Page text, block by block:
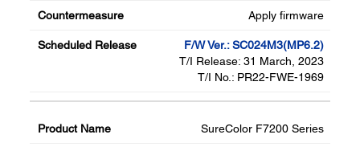
Apply firmware
F/W Ver.: SC024M3(MP6.2)
T/I Release: 31 March, 2023
T/I No.: PR22-FWE-1969
SureColor F7200 Series